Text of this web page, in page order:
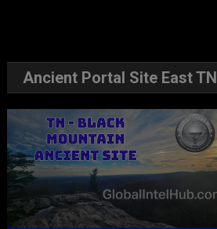
Ancient Portal Site East TN